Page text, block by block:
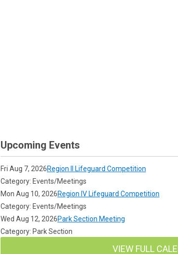
Upcoming Events
Fri Aug 7, 2026Region II Lifeguard Competition
Category: Events/Meetings
Mon Aug 10, 2026Region IV Lifeguard Competition
Category: Events/Meetings
Wed Aug 12, 2026Park Section Meeting
Category: Park Section
VIEW FULL